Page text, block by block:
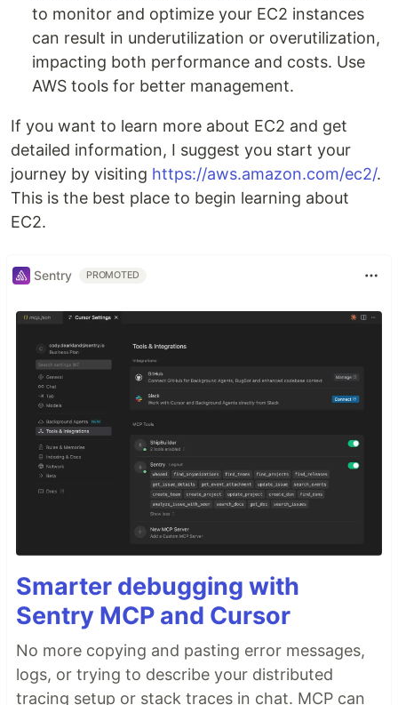
to monitor and optimize your EC2 instances
can result in underutilization or overutilization,
impacting both performance and costs. Use
AWS tools for better management.
If you want to learn more about EC2 and get
detailed information, I suggest you start your
journey by visiting https://aws.amazon.com/ec2/.
This is the best place to begin learning about
EC2.
Sentry PROMOTED
Smarter debugging with
Sentry MCP and Cursor
No more copying and pasting error messages,
logs, or trying to describe your distributed
tracing setup or stack traces in chat. MCP can